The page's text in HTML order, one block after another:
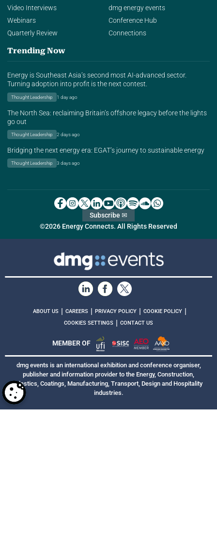
Video Interviews
Webinars
Quarterly Review
dmg energy events
Conference Hub
Connections
Trending Now
Energy is Southeast Asia’s second most AI-advanced sector.
Turning adoption into profit is the next contest.
Thought Leadership 1 day ago
The North Sea: reclaiming Britain’s offshore legacy before the lights
go out
Thought Leadership 2 days ago
Bridging the next energy era: EGAT’s journey to sustainable energy
Thought Leadership 3 days ago
©2026 Energy Connects. All Rights Reserved
Subscribe ✉
ABOUT US | CAREERS | PRIVACY POLICY | COOKIE POLICY |
COOKIES SETTINGS | CONTACT US
MEMBER OF
dmg events is an international exhibition and conference organiser,
publisher and information provider to the Energy, Construction,
Plastics, Coatings, Manufacturing, Transport, Design and Hospitality
industries.